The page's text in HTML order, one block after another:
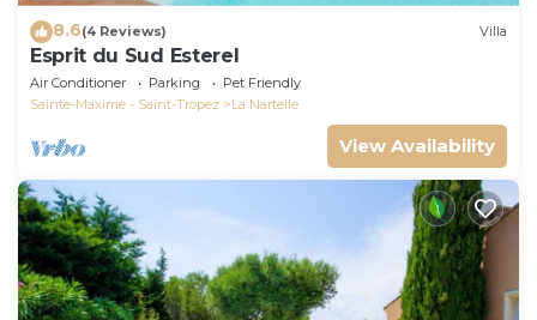
8.6(4 Reviews) Villa
Esprit du Sud Esterel
Air Conditioner Parking
Pet Friendly
Sainte-Maxime - Saint-Tropez
La Nartelle
View Availability